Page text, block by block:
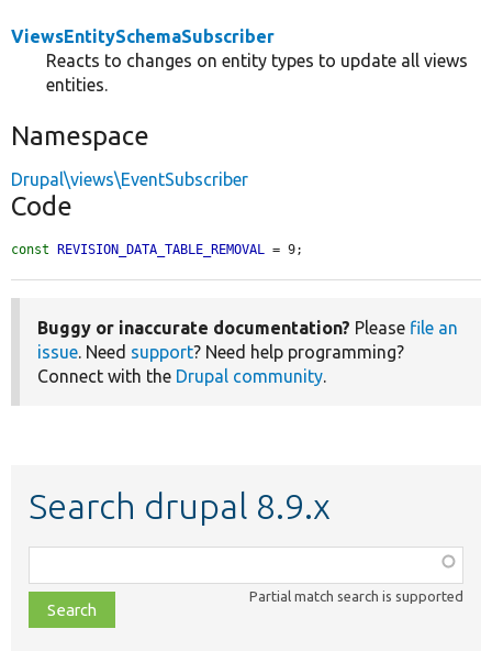
ViewsEntitySchemaSubscriber
Reacts to changes on entity types to update all views
entities.
Namespace
Drupal\views\EventSubscriber
Code
const REVISION_DATA_TABLE_REMOVAL = 9;
Buggy or inaccurate documentation? Please file an
issue. Need support? Need help programming?
Connect with the Drupal community.
Search drupal 8.9.x
class,
file,
topic,
Partial match search is supported